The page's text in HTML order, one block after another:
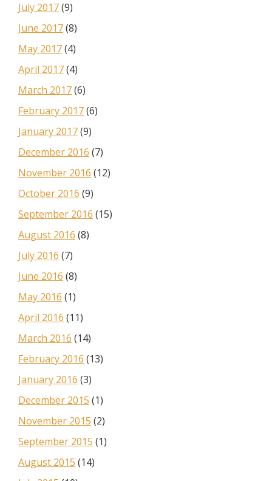
July 2017(9)
June 2017(8)
May 2017(4)
April 2017(4)
March 2017(6)
February 2017(6)
January 2017(9)
December 2016 (7)
November 2016 (12)
October 2016 (9)
September 2016 (15)
August 2016 (8)
July 2016 (7)
June 2016 (8)
May 2016 (1)
April 2016 (11)
March 2016 (14)
February 2016 (13)
January 2016 (3)
December 2015 (1)
November 2015 (2)
September 2015 (1)
August 2015 (14)